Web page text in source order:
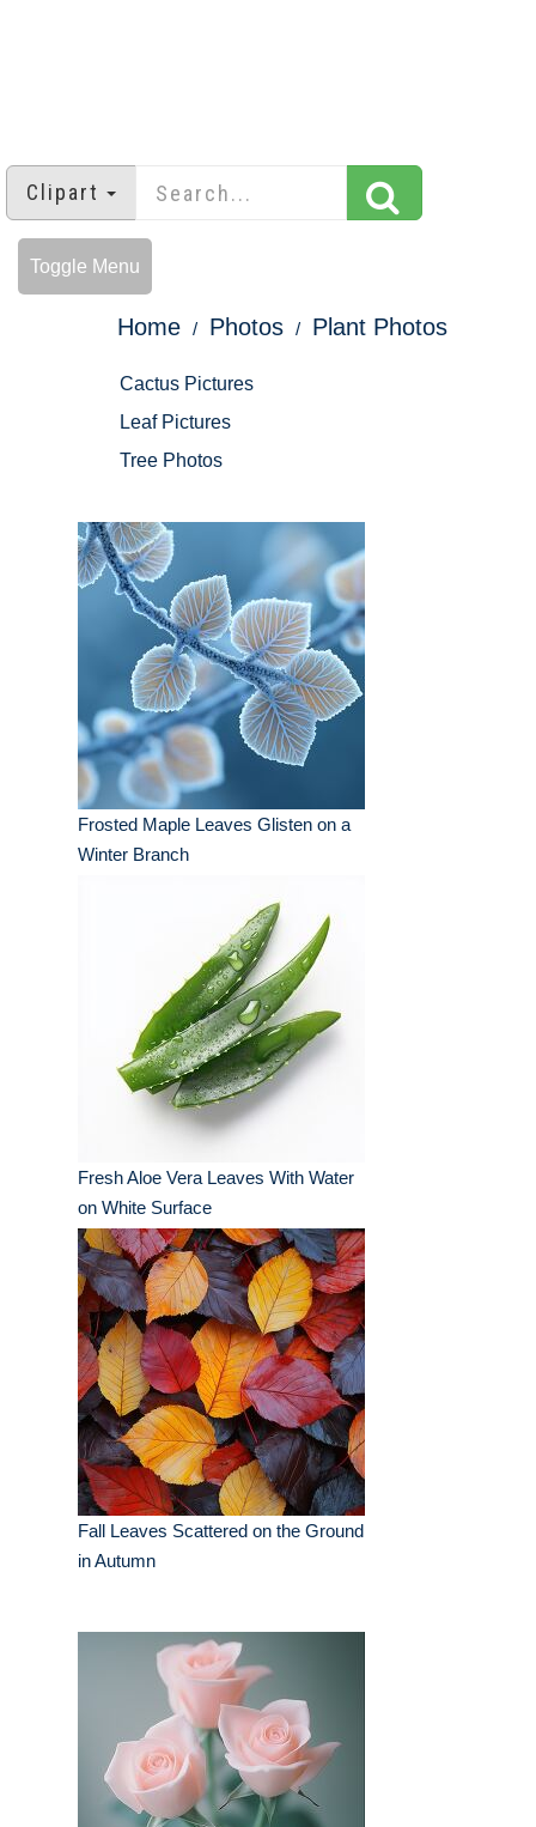
Clipart
Toggle Menu
Home Photos Plant Photos
Cactus Pictures
Leaf Pictures
Tree Photos
Frosted Maple Leaves Glisten on a
Winter Branch
Fresh Aloe Vera Leaves With Water
on White Surface
Fall Leaves Scattered on the Ground
in Autumn